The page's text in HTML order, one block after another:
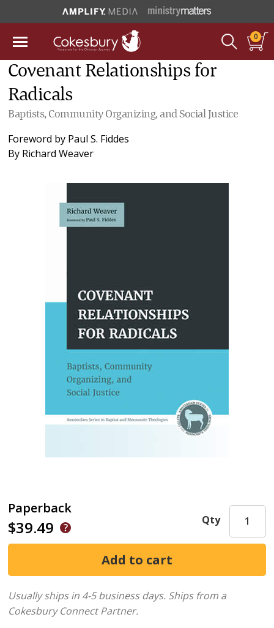
0
Covenant Relationships for
Radicals
Baptists, Community Organizing, and Social Justice
Foreword by Paul S. Fiddes
By Richard Weaver
Paperback
$39.49 Qty
Usually ships in 4-5 business days. Ships from a
Cokesbury Connect Partner.